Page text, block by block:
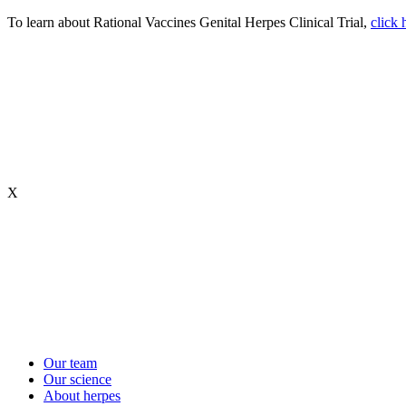
To learn about Rational Vaccines Genital Herpes Clinical Trial, click
X
Our team
Our science
About herpes